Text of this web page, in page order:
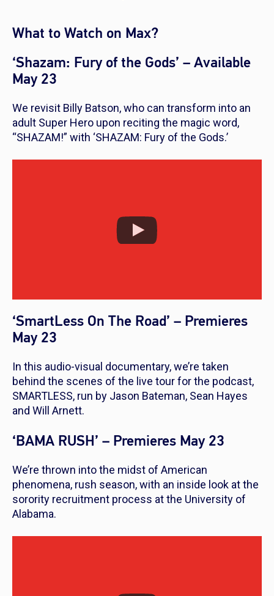
What to Watch on Max?
‘Shazam: Fury of the Gods’ – Available
May 23
We revisit Billy Batson, who can transform into an
adult Super Hero upon reciting the magic word,
“SHAZAM!” with ‘SHAZAM: Fury of the Gods.’
‘SmartLess On The Road’ – Premieres
May 23
In this audio-visual documentary, we’re taken
behind the scenes of the live tour for the podcast,
SMARTLESS, run by Jason Bateman, Sean Hayes
and Will Arnett.
‘BAMA RUSH’ – Premieres May 23
We’re thrown into the midst of American
phenomena, rush season, with an inside look at the
sorority recruitment process at the University of
Alabama.